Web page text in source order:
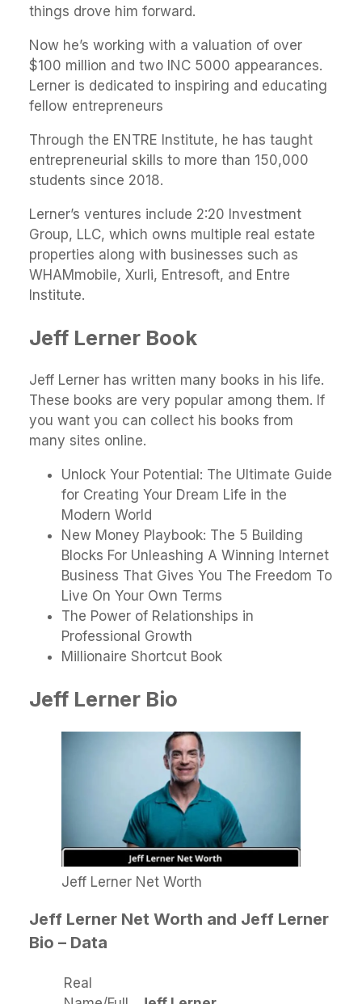
things drove him forward.
Now he’s working with a valuation of over
$100 million and two INC 5000 appearances.
Lerner is dedicated to inspiring and educating
fellow entrepreneurs
Through the ENTRE Institute, he has taught
entrepreneurial skills to more than 150,000
students since 2018.
Lerner’s ventures include 2:20 Investment
Group, LLC, which owns multiple real estate
properties along with businesses such as
WHAMmobile, Xurli, Entresoft, and Entre
Institute.
Jeff Lerner Book
Jeff Lerner has written many books in his life.
These books are very popular among them. If
you want you can collect his books from
many sites online.
Unlock Your Potential: The Ultimate Guide
for Creating Your Dream Life in the
Modern World
New Money Playbook: The 5 Building
Blocks For Unleashing A Winning Internet
Business That Gives You The Freedom To
Live On Your Own Terms
The Power of Relationships in
Professional Growth
Millionaire Shortcut Book
Jeff Lerner Bio
Jeff Lerner Net Worth
Jeff Lerner Net Worth and Jeff Lerner
Bio – Data
Real